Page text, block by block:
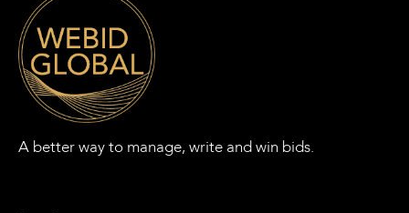
A better way to manage, write and win bids.